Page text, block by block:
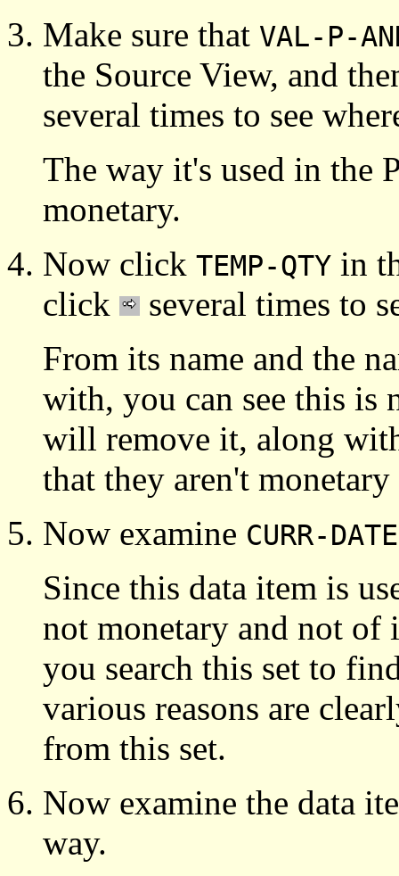
Make sure that VAL-P-
the Source View, and
several times to see
The way it's used in the
monetary.
Now click TEMP-QTY in
click
several times to
From its name and the
with, you can see this is
will remove it, along
that they aren't
Now examine CURR-
Since this data item is
not monetary and not of
you search this set to
various reasons are
from this set.
Now examine the data
way.